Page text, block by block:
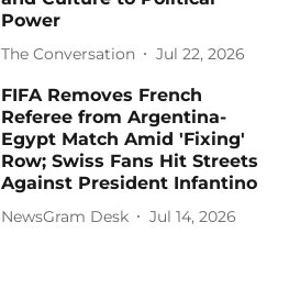
Power
The Conversation Jul 22, 2026
FIFA Removes French
Referee from Argentina-
Egypt Match Amid 'Fixing'
Row; Swiss Fans Hit Streets
Against President Infantino
NewsGram Desk Jul 14, 2026